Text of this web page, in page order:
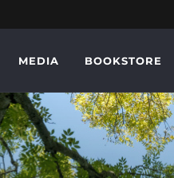
MEDIA BOOKSTORE